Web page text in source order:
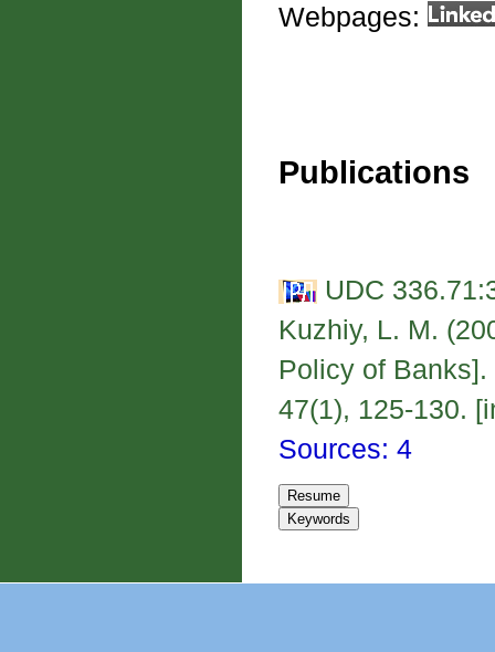
Webpages:
Publications
UDC
Kuzhiy, L. M.
Policy of
47(1), 125-130.
Sources: 4